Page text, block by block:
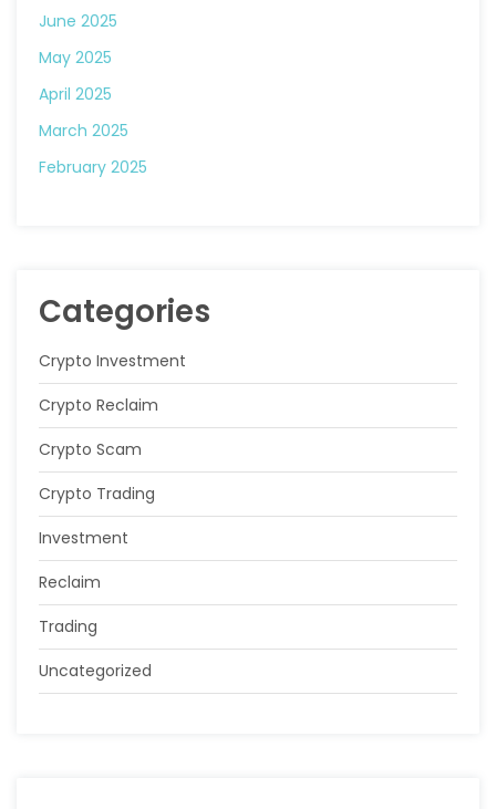
June 2025
May 2025
April 2025
March 2025
February 2025
Categories
Crypto Investment
Crypto Reclaim
Crypto Scam
Crypto Trading
Investment
Reclaim
Trading
Uncategorized